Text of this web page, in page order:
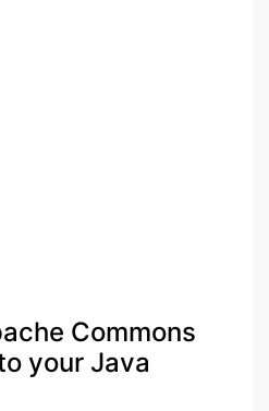
Commons
your Java